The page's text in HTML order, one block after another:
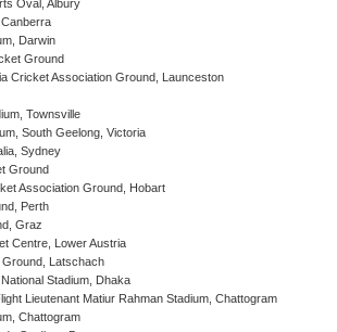
Oval, Albury
Darwin
Ground
Cricket Association Ground, Launceston
Townsville
South Geelong, Victoria
Sydney
Ground
Association Ground, Hobart
Perth
Graz
Centre, Lower Austria
Ground, Latschach
Stadium, Dhaka
Lieutenant Matiur Rahman Stadium, Chattogram
Chattogram